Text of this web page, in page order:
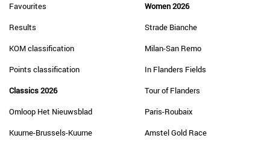
Favourites
Results
KOM classification
Points classification
Classics 2026
Omloop Het Nieuwsblad
Kuurne-Brussels-Kuurne
Women 2026
Strade Bianche
Milan-San Remo
In Flanders Fields
Tour of Flanders
Paris-Roubaix
Amstel Gold Race